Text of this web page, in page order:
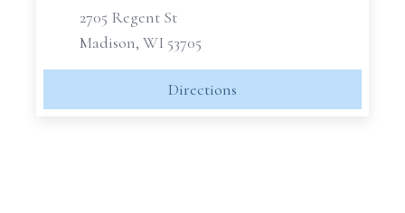
2705 Regent St
Madison, WI 53705
Directions